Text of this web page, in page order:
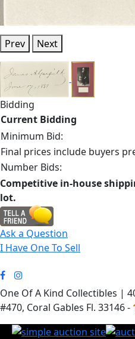
Prev Next
Bidding
Current Bidding
Minimum Bid:
Final prices include buyers
Number Bids:
Competitive in-house
lot.
Ask a Question
I Have One To Sell
One Of A Kind Collectibles |
#470, Coral Gables Fl. 33146 -